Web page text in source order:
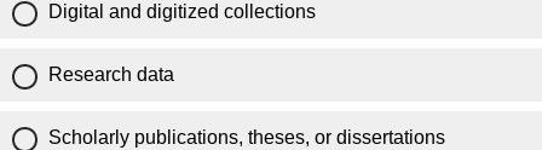
Digital and digitized collections
Research data
Scholarly publications, theses, or dissertations